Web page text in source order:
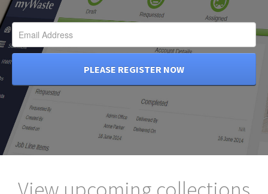
PLEASE REGISTER NOW